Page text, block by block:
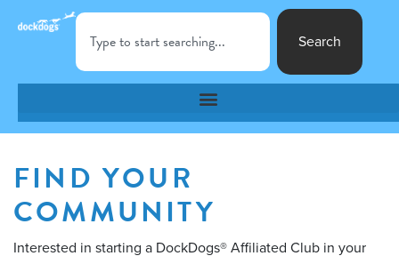
Search
FIND YOUR
COMMUNITY
Interested in starting a DockDogs® Affiliated Club in your